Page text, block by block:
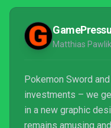
Even if you’re not
Pokédex or
Swo...
Matthias
Pokemon Sword
investments – we
in a new graphic
remains amusing